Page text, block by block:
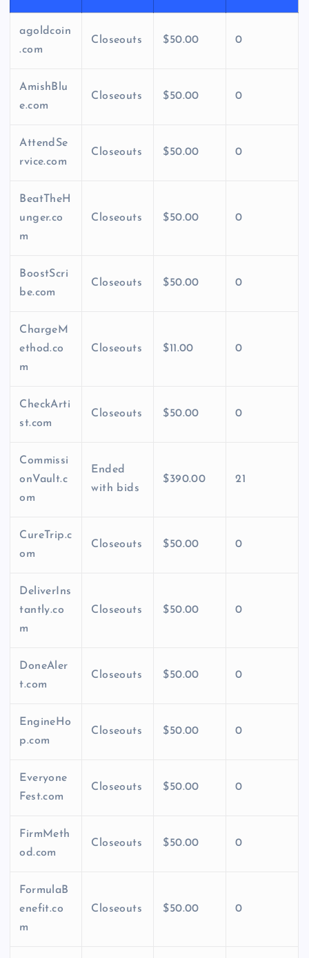
agoldcoin
.com
Closeouts $50.00 0
AmishBlu
e.com
Closeouts $50.00 0
AttendSe
rvice.com
Closeouts $50.00 0
BeatTheH
unger.co
m
Closeouts $50.00 0
BoostScri
be.com
Closeouts $50.00 0
ChargeM
ethod.co
m
Closeouts $11.00 0
CheckArti
st.com
Closeouts $50.00 0
Commissi
onVault.c
om
Ended
with bids
$390.00 21
CureTrip.c
om
Closeouts $50.00 0
DeliverIns
tantly.co
m
Closeouts $50.00 0
DoneAler
t.com
Closeouts $50.00 0
EngineHo
p.com
Closeouts $50.00 0
Everyone
Fest.com
Closeouts $50.00 0
FirmMeth
od.com
Closeouts $50.00 0
FormulaB
enefit.co
m
Closeouts $50.00 0